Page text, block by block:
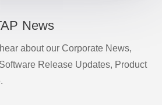
News
about our Corporate News,
Release Updates, Product